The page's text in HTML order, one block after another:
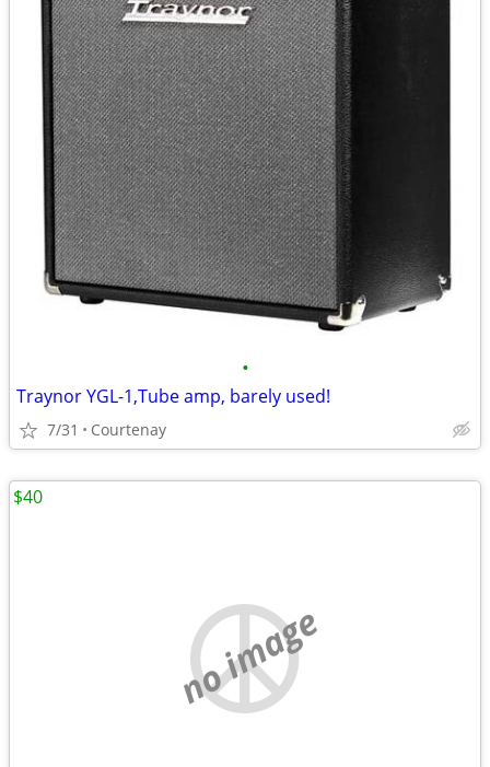
•
Traynor YGL-1,Tube amp, barely used!
7/31 Courtenay
no image
$40